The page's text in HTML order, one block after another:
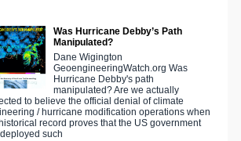
Was Hurricane Debby’s Path
Manipulated?
Dane Wigington
GeoengineeringWatch.org Was
Hurricane Debby's path
manipulated? Are we actually
to believe the official denial of climate
/ hurricane modification operations when
record proves that the US government
such